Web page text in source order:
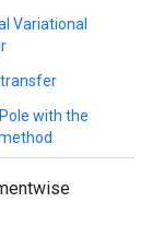
Variational
transfer
with the